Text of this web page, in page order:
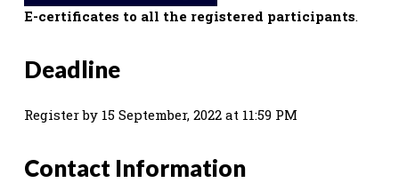
E-certificates to all the registered participants.
Deadline
Register by 15 September, 2022 at 11:59 PM
Contact Information